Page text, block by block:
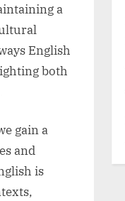
a
English
both
gain a
and
is